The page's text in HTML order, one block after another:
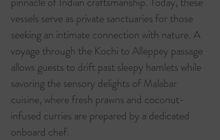
vessels serve as private sanctuaries for those
seeking an intimate connection with nature. A
voyage through the Kochi to Alleppey passage
allows guests to drift past sleepy hamlets while
savoring the sensory delights of Malabar
cuisine, where fresh prawns and coconut-
infused curries are prepared by a dedicated
onboard chef.